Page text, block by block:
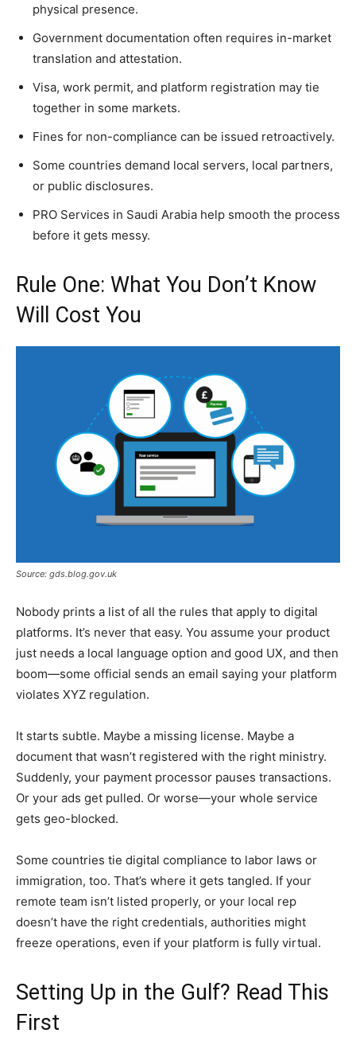
physical presence.
Government documentation often requires in-market
translation and attestation.
Visa, work permit, and platform registration may tie
together in some markets.
Fines for non-compliance can be issued retroactively.
Some countries demand local servers, local partners,
or public disclosures.
PRO Services in Saudi Arabia help smooth the process
before it gets messy.
Rule One: What You Don’t Know
Will Cost You
Source: gds.blog.gov.uk
Nobody prints a list of all the rules that apply to digital
platforms. It’s never that easy. You assume your product
just needs a local language option and good UX, and then
boom—some official sends an email saying your platform
violates XYZ regulation.
It starts subtle. Maybe a missing license. Maybe a
document that wasn’t registered with the right ministry.
Suddenly, your payment processor pauses transactions.
Or your ads get pulled. Or worse—your whole service
gets geo-blocked.
Some countries tie digital compliance to labor laws or
immigration, too. That’s where it gets tangled. If your
remote team isn’t listed properly, or your local rep
doesn’t have the right credentials, authorities might
freeze operations, even if your platform is fully virtual.
Setting Up in the Gulf? Read This
First